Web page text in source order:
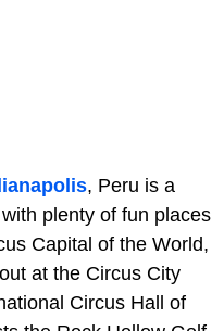
, Peru is a
plenty of fun places
Capital of the World,
at the Circus City
Circus Hall of